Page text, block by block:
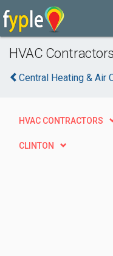
HVAC
Central Heating & Air
HVAC CONTRACTORS
CLINTON